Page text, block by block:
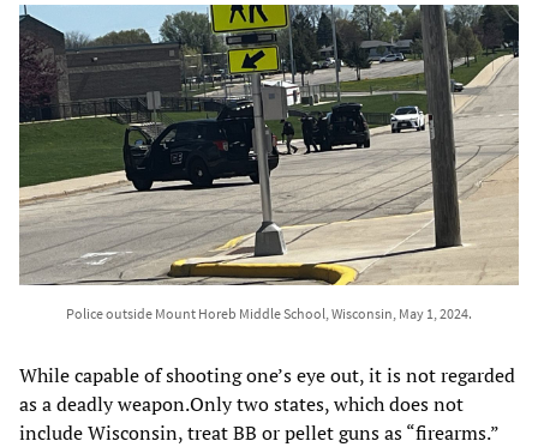
Police outside Mount Horeb Middle School, Wisconsin, May 1, 2024.
While capable of shooting one’s eye out, it is not regarded
as a deadly weapon.Only two states, which does not
include Wisconsin, treat BB or pellet guns as “firearms.”